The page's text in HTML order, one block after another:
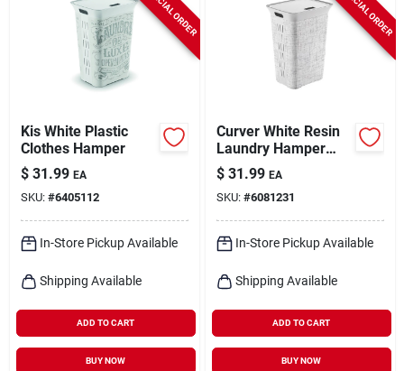
Kis White Plastic
Clothes Hamper
$ 31.99 EA
SKU: #6405112
In-Store Pickup Available
Shipping Available
ADD TO CART
BUY NOW
Curver White Resin
Laundry Hamper
With Lid And Handle,
63.4 Qt
$ 31.99 EA
SKU: #6081231
In-Store Pickup Available
Shipping Available
ADD TO CART
BUY NOW